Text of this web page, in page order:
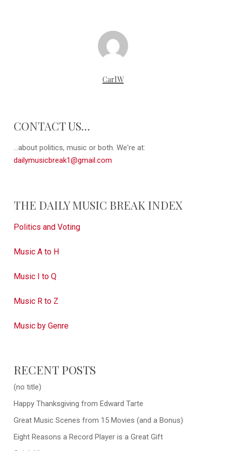
CarlW
CONTACT US…
...about politics, music or both. We're at:
dailymusicbreak1@gmail.com
THE DAILY MUSIC BREAK INDEX
Politics and Voting
Music A to H
Music I to Q
Music R to Z
Music by Genre
RECENT POSTS
(no title)
Happy Thanksgiving from Edward Tarte
Great Music Scenes from 15 Movies (and a Bonus)
Eight Reasons a Record Player is a Great Gift